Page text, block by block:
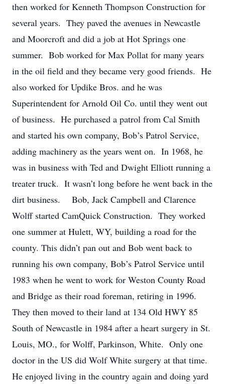
then worked for Kenneth Thompson Construction for
several years. They paved the avenues in Newcastle
and Moorcroft and did a job at Hot Springs one
summer. Bob worked for Max Pollat for many years
in the oil field and they became very good friends. He
also worked for Updike Bros. and he was
Superintendent for Arnold Oil Co. until they went out
of business. He purchased a patrol from Cal Smith
and started his own company, Bob’s Patrol Service,
adding machinery as the years went on. In 1968, he
was in business with Ted and Dwight Elliott running a
treater truck. It wasn’t long before he went back in the
dirt business. Bob, Jack Campbell and Clarence
Wolff started CamQuick Construction. They worked
one summer at Hulett, WY, building a road for the
county. This didn’t pan out and Bob went back to
running his own company, Bob’s Patrol Service until
1983 when he went to work for Weston County Road
and Bridge as their road foreman, retiring in 1996.
They then moved to their land at 134 Old HWY 85
South of Newcastle in 1984 after a heart surgery in St.
Louis, MO., for Wolff, Parkinson, White. Only one
doctor in the US did Wolf White surgery at that time.
He enjoyed living in the country again and doing yard